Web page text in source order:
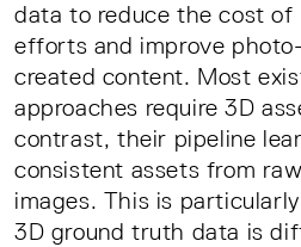
data to reduce the cost of
efforts and improve
created content. Most
approaches require 3D
contrast, their pipeline
consistent assets from
images. This is
3D ground truth data is